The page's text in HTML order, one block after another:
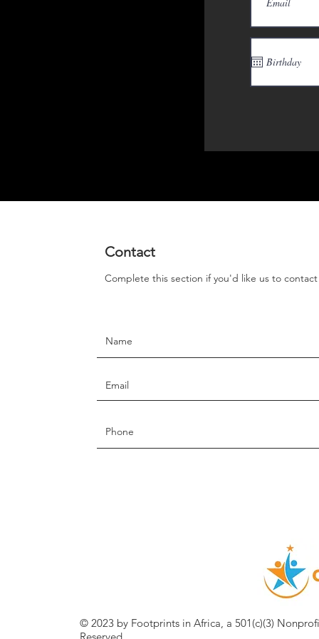
Contact
Complete this section if you'd like us to
© 2023 by Footprints in Africa, a 501(c)(3)